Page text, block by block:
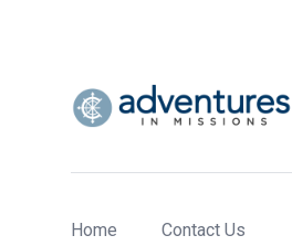
Home Contact Us